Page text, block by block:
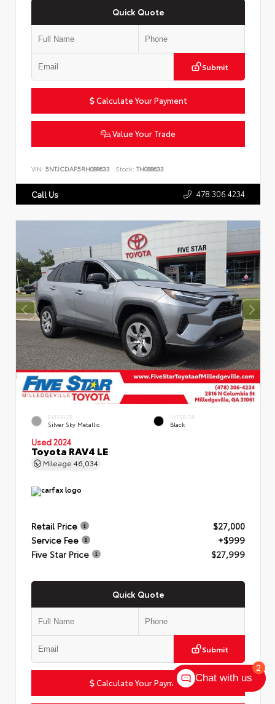
Quick Quote
Submit
Calculate Your Payment
Value Your Trade
VIN: 5NTJCDAF5RH088633 Stock: TH088633
Call Us 478.306.4234
EXTERIOR
Silver Sky Metallic
INTERIOR
Black
Used 2024
Toyota RAV4 LE
Mileage 46,034
Retail Price
$27,000
Service Fee
+$999
Five Star Price
$27,999
Quick Quote
Submit
Calculate Your Payment
2
Chat with us